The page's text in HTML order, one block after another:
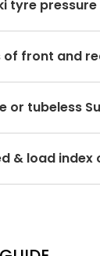
tyre
front and
or tubeless
& load index